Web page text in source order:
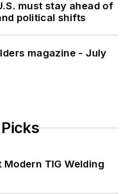
must stay ahead of
political shifts
magazine - July
Modern TIG Welding